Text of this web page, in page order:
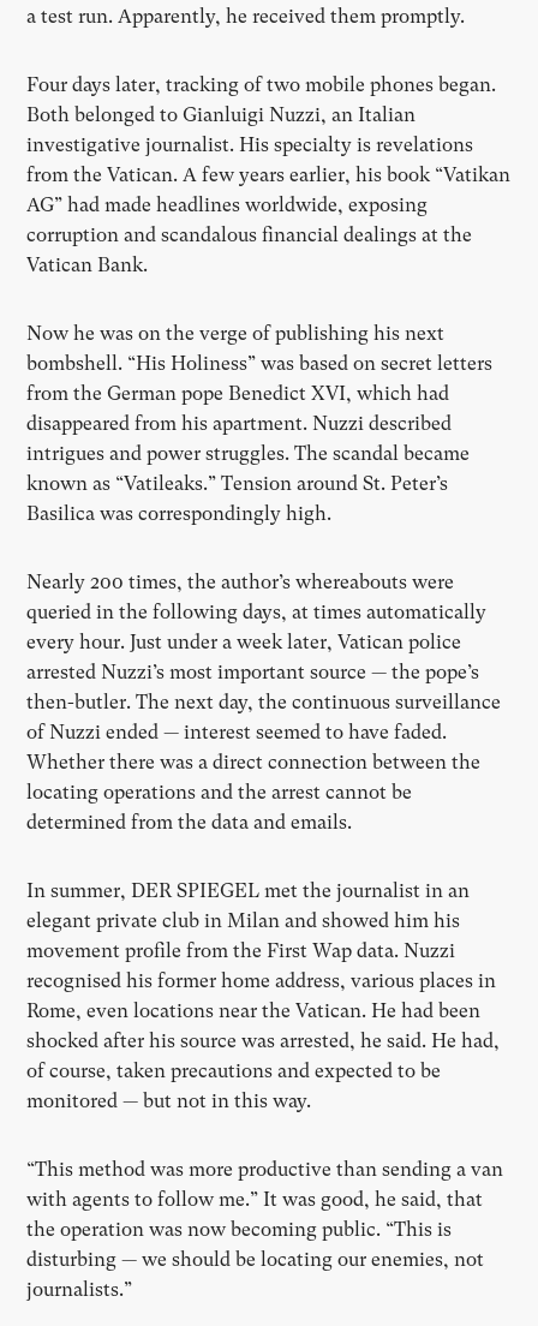
a test run. Apparently, he received them promptly.
Four days later, tracking of two mobile phones began.
Both belonged to Gianluigi Nuzzi, an Italian
investigative journalist. His specialty is revelations
from the Vatican. A few years earlier, his book “Vatikan
AG” had made headlines worldwide, exposing
corruption and scandalous financial dealings at the
Vatican Bank.
Now he was on the verge of publishing his next
bombshell. “His Holiness” was based on secret letters
from the German pope Benedict XVI, which had
disappeared from his apartment. Nuzzi described
intrigues and power struggles. The scandal became
known as “Vatileaks.” Tension around St. Peter’s
Basilica was correspondingly high.
Nearly 200 times, the author’s whereabouts were
queried in the following days, at times automatically
every hour. Just under a week later, Vatican police
arrested Nuzzi’s most important source — the pope’s
then-butler. The next day, the continuous surveillance
of Nuzzi ended — interest seemed to have faded.
Whether there was a direct connection between the
locating operations and the arrest cannot be
determined from the data and emails.
In summer, DER SPIEGEL met the journalist in an
elegant private club in Milan and showed him his
movement profile from the First Wap data. Nuzzi
recognised his former home address, various places in
Rome, even locations near the Vatican. He had been
shocked after his source was arrested, he said. He had,
of course, taken precautions and expected to be
monitored — but not in this way.
“This method was more productive than sending a van
with agents to follow me.” It was good, he said, that
the operation was now becoming public. “This is
disturbing — we should be locating our enemies, not
journalists.”